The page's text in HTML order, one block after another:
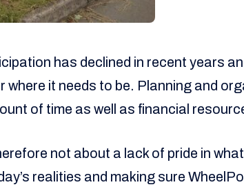
has declined in recent years
where it needs to be. Planning and
of time as well as financial
not about a lack of pride in
realities and making sure